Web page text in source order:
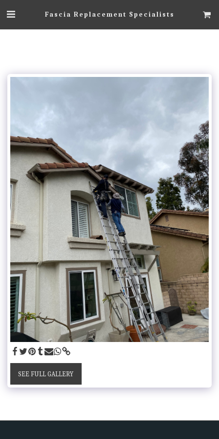
Fascia Replacement Specialists
SEE FULL GALLERY